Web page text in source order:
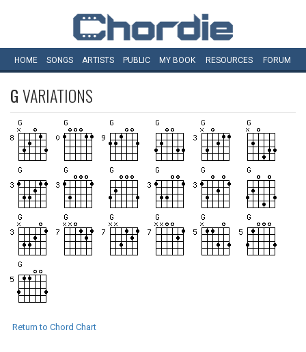
HOME SONGS ARTISTS PUBLIC MY BOOK RESOURCES FORUM
GVARIATIONS
Return to Chord Chart